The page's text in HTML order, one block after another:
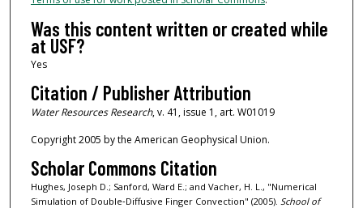
Was this content written or created while
at USF?
Yes
Citation / Publisher Attribution
Water Resources Research, v. 41, issue 1, art. W01019
Copyright 2005 by the American Geophysical Union.
Scholar Commons Citation
Hughes, Joseph D.; Sanford, Ward E.; and Vacher, H. L., "Numerical
Simulation of Double‐Diffusive Finger Convection" (2005). School of